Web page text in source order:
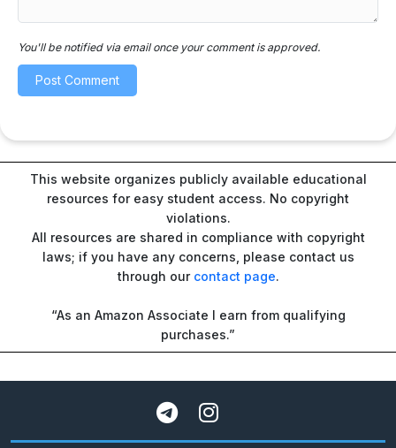
You'll be notified via email once your comment is approved.
This website organizes publicly available educational
resources for easy student access. No copyright
violations.
All resources are shared in compliance with copyright
laws; if you have any concerns, please contact us
through our contact page.
“As an Amazon Associate I earn from qualifying
purchases.”